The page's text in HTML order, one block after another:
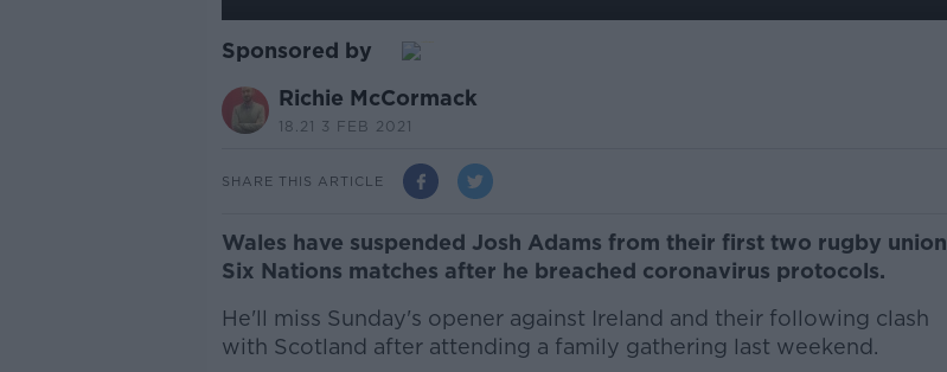
Sponsored by
Richie McCormack
18.21 3 FEB 2021
SHARE THIS ARTICLE
Wales have suspended Josh Adams from their first two rugby union
Six Nations matches after he breached coronavirus protocols.
He'll miss Sunday's opener against Ireland and their following clash
with Scotland after attending a family gathering last weekend.